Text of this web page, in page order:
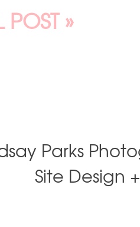
POST »
Parks
Site Design